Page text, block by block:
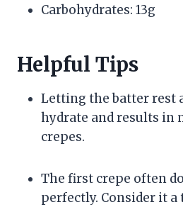
Carbohydrates: 13g
Helpful Tips
Letting the batter rest
hydrate and results in
crepes.
The first crepe often
perfectly. Consider it a